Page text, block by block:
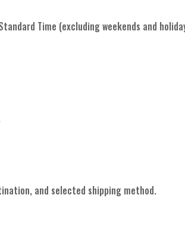
Time (excluding weekends and
and selected shipping method.